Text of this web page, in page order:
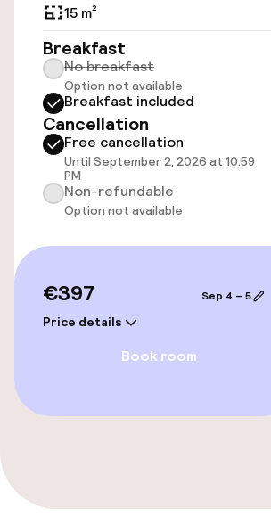
Rooms
Family rooms available
Swimming & wellness
Fitness room / gym
Food & beverage facilities
15 m²
Breakfast
No breakfast
Option not available
Breakfast included
Cancellation
Free cancellation
Until September 2, 2026 at 10:59
PM
Non-refundable
Option not available
€397
Price details
Sep 4 – 5
Book room